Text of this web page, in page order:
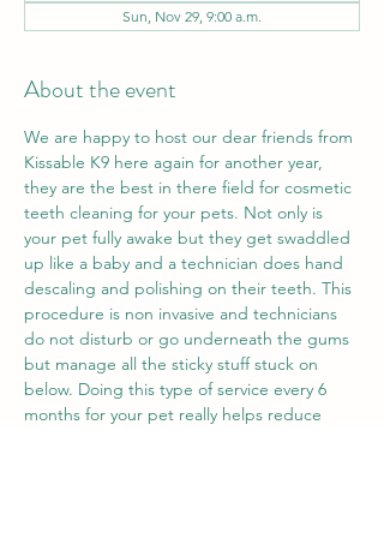
Sun, Nov 29, 9:00 a.m.
About the event
We are happy to host our dear friends from
Kissable K9 here again for another year,
they are the best in there field for cosmetic
teeth cleaning for your pets. Not only is
your pet fully awake but they get swaddled
up like a baby and a technician does hand
descaling and polishing on their teeth. This
procedure is non invasive and technicians
do not disturb or go underneath the gums
but manage all the sticky stuff stuck on
below. Doing this type of service every 6
months for your pet really helps reduce